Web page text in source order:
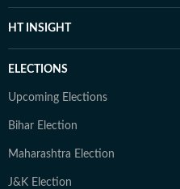
HT INSIGHT
ELECTIONS
Upcoming Elections
Bihar Election
Maharashtra Election
J&K Election